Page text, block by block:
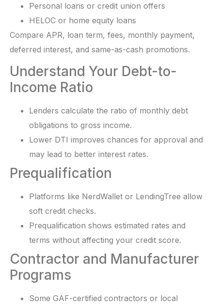
Personal loans or credit union offers
HELOC or home equity loans
Compare APR, loan term, fees, monthly payment,
deferred interest, and same-as-cash promotions.
Understand Your Debt-to-
Income Ratio
Lenders calculate the ratio of monthly debt
obligations to gross income.
Lower DTI improves chances for approval and
may lead to better interest rates.
Prequalification
Platforms like NerdWallet or LendingTree allow
soft credit checks.
Prequalification shows estimated rates and
terms without affecting your credit score.
Contractor and Manufacturer
Programs
Some GAF-certified contractors or local